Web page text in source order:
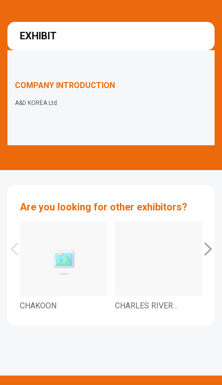
EXHIBIT
COMPANY INTRODUCTION
A&D KOREA Ltd.
Are you looking for other exhibitors?
CHAKOON
CHARLES RIVER